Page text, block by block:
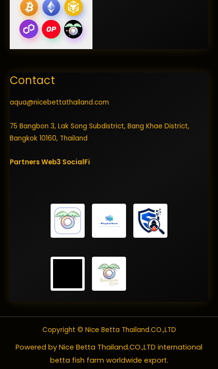
Contact
aqua@nicebettathailand.com
75 Bangbon 3, Lak Song Subdistrict, Bang Khae District,
Bangkok 10160, Thailand
Partners Web3 SocialFi
Copyright © Nice Betta Thailand.CO.,LTD
Powered by Nice Betta Thailand.CO.,LTD international
betta fish farm worldwide export.